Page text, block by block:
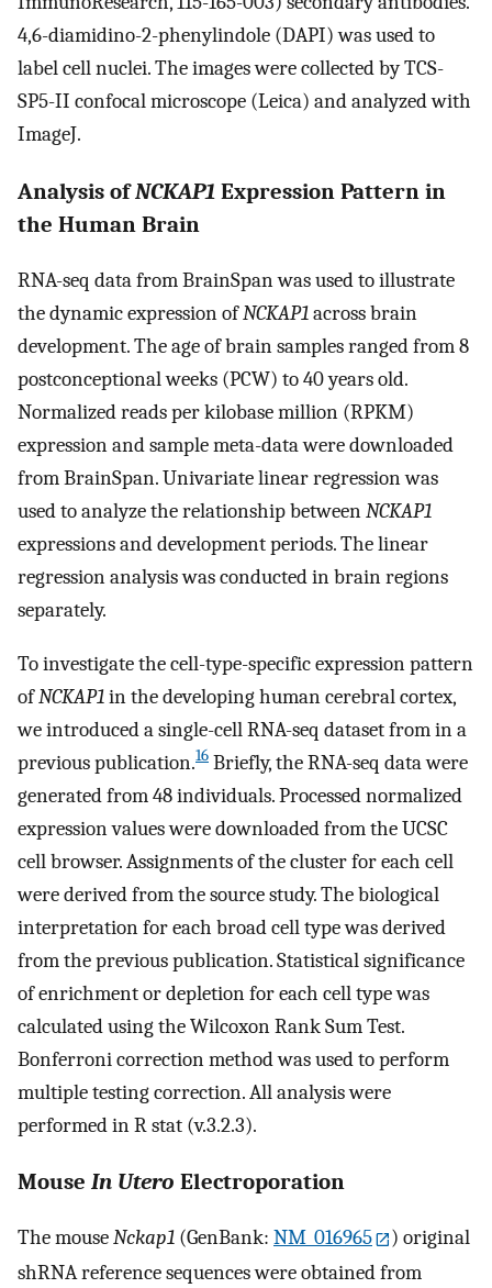
4,6-diamidino-2-phenylindole (DAPI) was used to
label cell nuclei. The images were collected by TCS-
SP5-II confocal microscope (Leica) and analyzed with
ImageJ.
Analysis ofNCKAP1 Expression Pattern in
the Human Brain
RNA-seq data from BrainSpan was used to illustrate
the dynamic expression ofNCKAP1across brain
development. The age of brain samples ranged from 8
postconceptional weeks (PCW) to 40 years old.
Normalized reads per kilobase million (RPKM)
expression and sample meta-data were downloaded
from BrainSpan. Univariate linear regression was
used to analyze the relationship betweenNCKAP1
expressions and development periods. The linear
regression analysis was conducted in brain regions
separately.
To investigate the cell-type-specific expression pattern
ofNCKAP1in the developing human cerebral cortex,
we introduced a single-cell RNA-seq dataset from in a
previous publication.16 Briefly, the RNA-seq data were
generated from 48 individuals. Processed normalized
expression values were downloaded from the UCSC
cell browser. Assignments of the cluster for each cell
were derived from the source study. The biological
interpretation for each broad cell type was derived
from the previous publication. Statistical significance
of enrichment or depletion for each cell type was
calculated using the Wilcoxon Rank Sum Test.
Bonferroni correction method was used to perform
multiple testing correction. All analysis were
performed in R stat (v.3.2.3).
Mouse In Utero Electroporation
The mouseNckap1 (GenBank: NM_016965
) original
shRNA reference sequences were obtained from